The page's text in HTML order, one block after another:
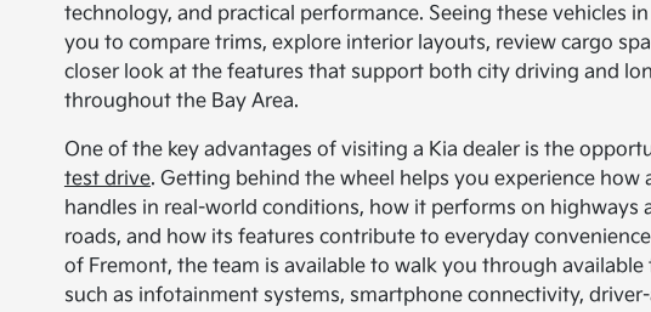
technology, and practical performance. Seeing these vehicles
you to compare trims, explore interior layouts, review cargo
closer look at the features that support both city driving and
throughout the Bay Area.
One of the key advantages of visiting a Kia dealer is the
test drive. Getting behind the wheel helps you experience how
handles in real-world conditions, how it performs on highways
roads, and how its features contribute to everyday
of Fremont, the team is available to walk you through
such as infotainment systems, smartphone connectivity,